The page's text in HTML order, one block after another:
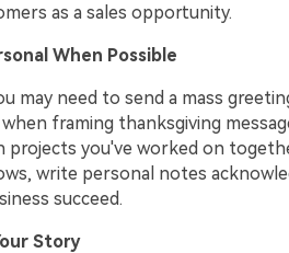
as a sales opportunity.
When Possible
may need to send a mass
when framing thanksgiving
projects you've worked on
write personal notes
succeed.
Story